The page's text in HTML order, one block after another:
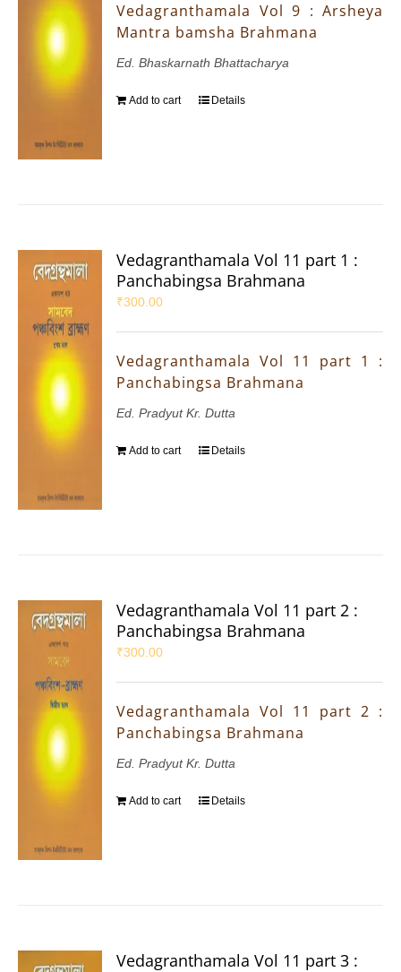
Vedagranthamala Vol 9 : Arsheya
Mantra bamsha Brahmana
Ed. Bhaskarnath Bhattacharya
Add to cart Details
Vedagranthamala Vol 11 part 1 :
Panchabingsa Brahmana
₹300.00
Vedagranthamala Vol 11 part 1 :
Panchabingsa Brahmana
Ed. Pradyut Kr. Dutta
Add to cart Details
Vedagranthamala Vol 11 part 2 :
Panchabingsa Brahmana
₹300.00
Vedagranthamala Vol 11 part 2 :
Panchabingsa Brahmana
Ed. Pradyut Kr. Dutta
Add to cart Details
Vedagranthamala Vol 11 part 3 :